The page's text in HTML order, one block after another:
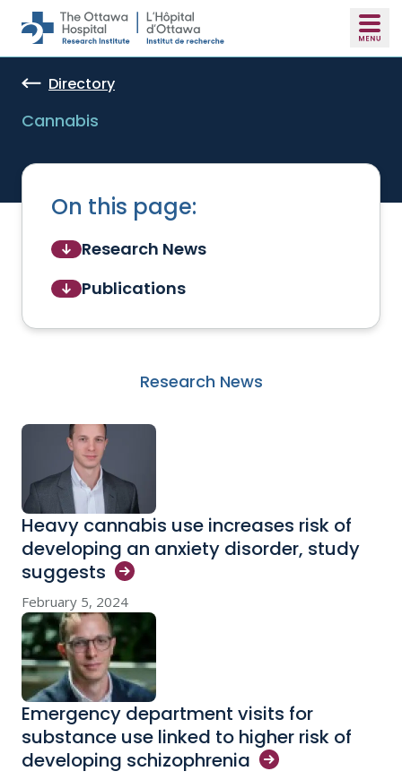
Skip to main content
Directory
Cannabis
On this page:
Research News
Publications
Research News
Heavy cannabis use increases risk of
developing an anxiety disorder, study
suggests
February 5, 2024
Emergency department visits for
substance use linked to higher risk of
developing schizophrenia